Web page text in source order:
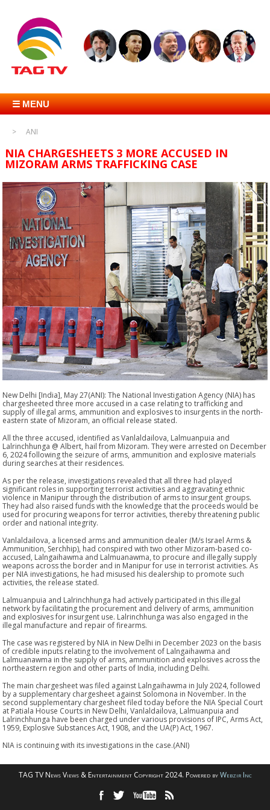
☰ MENU
ANI
NIA CHARGESHEETS 3 MORE ACCUSED IN
MIZORAM ARMS TRAFFICKING CASE
New Delhi [India], May 27(ANI): The National Investigation Agency (NIA) has
chargesheeted three more accused in a case relating to trafficking and
supply of illegal arms, ammunition and explosives to insurgents in the north-
eastern state of Mizoram, an official release stated.
All the three accused, identified as Vanlaldailova, Lalmuanpuia and
Lalrinchhunga @ Albert, hail from Mizoram. They were arrested on December
6, 2024 following the seizure of arms, ammunition and explosive materials
during searches at their residences.
As per the release, investigations revealed that all three had played
significant roles in supporting terrorist activities and aggravating ethnic
violence in Manipur through the distribution of arms to insurgent groups.
They had also raised funds with the knowledge that the proceeds would be
used for procuring weapons for terror activities, thereby threatening public
order and national integrity.
Vanlaldailova, a licensed arms and ammunition dealer (M/s Israel Arms &
Ammunition, Serchhip), had conspired with two other Mizoram-based co-
accused, Lalngaihawma and Lalmuanawma, to procure and illegally supply
weapons across the border and in Manipur for use in terrorist activities. As
per NIA investigations, he had misused his dealership to promote such
activities, the release stated.
Lalmuanpuia and Lalrinchhunga had actively participated in this illegal
network by facilitating the procurement and delivery of arms, ammunition
and explosives for insurgent use. Lalrinchhunga was also engaged in the
illegal manufacture and repair of firearms.
The case was registered by NIA in New Delhi in December 2023 on the basis
of credible inputs relating to the involvement of Lalngaihawma and
Lalmuanawma in the supply of arms, ammunition and explosives across the
northeastern region and other parts of India, including Delhi.
The main chargesheet was filed against Lalngaihawma in July 2024, followed
by a supplementary chargesheet against Solomona in November. In the
second supplementary chargesheet filed today before the NIA Special Court
at Patiala House Courts in New Delhi, Vanlaldailova, Lalmuanpuia and
Lalrinchhunga have been charged under various provisions of IPC, Arms Act,
1959, Explosive Substances Act, 1908, and the UA(P) Act, 1967.
NIA is continuing with its investigations in the case.(ANI)
TAG TV News Views & Entertainment Copyright 2024. Powered byWebzir Inc